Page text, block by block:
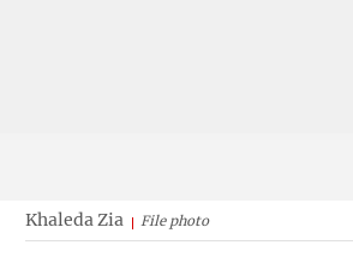
Khaleda Zia File photo